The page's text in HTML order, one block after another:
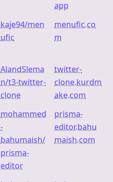
app
kaje94/men
ufic
menufic.co
m
AlandSlema
n/t3-twitter-
clone
twitter-
clone.kurdm
ake.com
mohammed
-
bahumaish/
prisma-
editor
prisma-
editor.bahu
maish.com